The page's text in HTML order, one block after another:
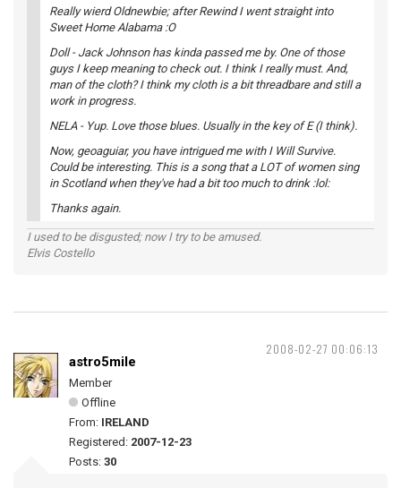
Really wierd Oldnewbie; after Rewind I went straight into
Sweet Home Alabama :O
Doll - Jack Johnson has kinda passed me by. One of those
guys I keep meaning to check out. I think I really must. And,
man of the cloth? I think my cloth is a bit threadbare and still a
work in progress.
NELA - Yup. Love those blues. Usually in the key of E (I think).
Now, geoaguiar, you have intrigued me with I Will Survive.
Could be interesting. This is a song that a LOT of women sing
in Scotland when they've had a bit too much to drink :lol:
Thanks again.
I used to be disgusted; now I try to be amused.
Elvis Costello
2008-02-27 00:06:13
astro5mile
Member
Offline
From: IRELAND
Registered: 2007-12-23
Posts: 30